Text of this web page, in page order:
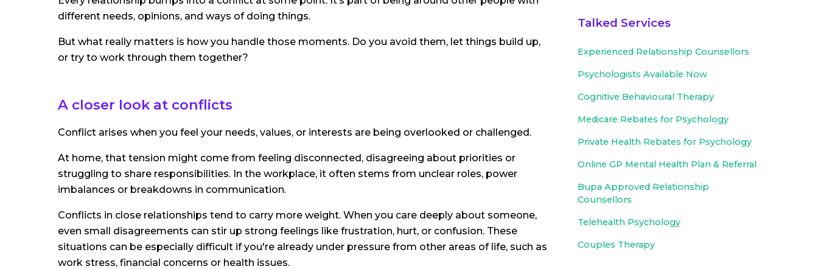
different needs, opinions, and ways of doing things.
But what really matters is how you handle those moments. Do you avoid them, let things build up,
or try to work through them together?
A closer look at conflicts
Conflict arises when you feel your needs, values, or interests are being overlooked or challenged.
At home, that tension might come from feeling disconnected, disagreeing about priorities or
struggling to share responsibilities. In the workplace, it often stems from unclear roles, power
imbalances or breakdowns in communication.
Conflicts in close relationships tend to carry more weight. When you care deeply about someone,
even small disagreements can stir up strong feelings like frustration, hurt, or confusion. These
situations can be especially difficult if you're already under pressure from other areas of life, such as
work stress, financial concerns or health issues.
Talked Services
Experienced Relationship Counsellors
Psychologists Available Now
Cognitive Behavioural Therapy
Medicare Rebates for Psychology
Private Health Rebates for Psychology
Online GP Mental Health Plan & Referral
Bupa Approved Relationship
Counsellors
Telehealth Psychology
Couples Therapy